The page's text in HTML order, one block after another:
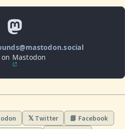
on Mastodon
𝕏 Twitter
📘 Facebook